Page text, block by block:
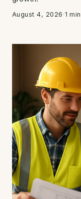
August 4, 2026 ·1